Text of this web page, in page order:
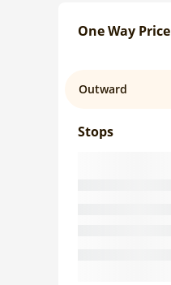
One Way Price
Outward
Stops